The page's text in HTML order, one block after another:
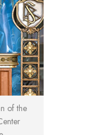
of the